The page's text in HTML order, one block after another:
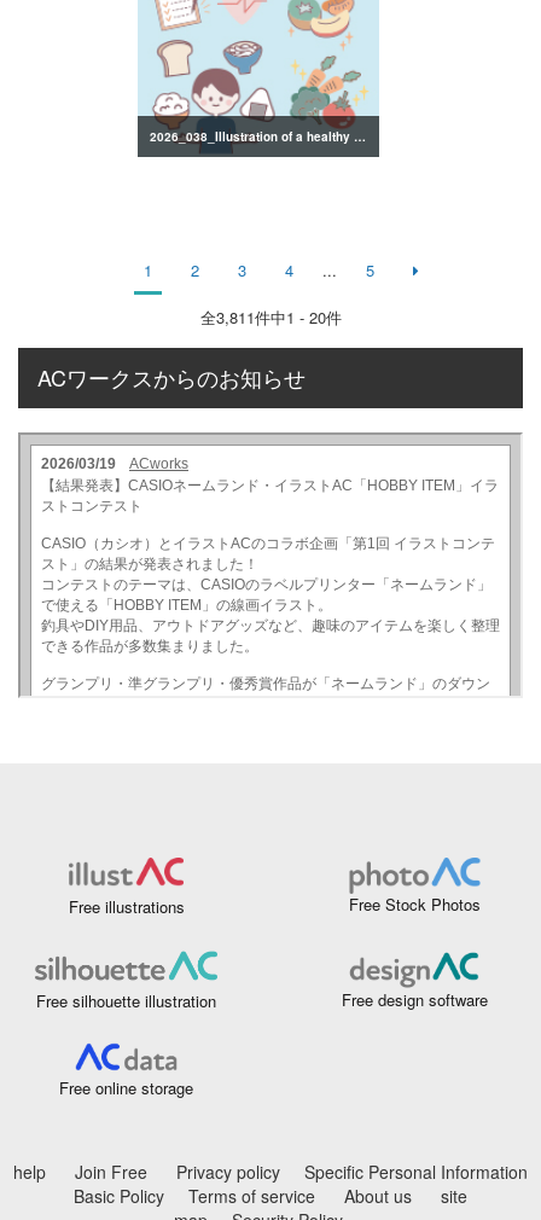
2026_038_Illustration of a healthy lifestyle
1 2 3 4 ... 5
全3,811件中1 - 20件
ACワークスからのお知らせ
Free illustrations Free Stock Photos
Free silhouette illustration Free design software
Free online storage
help Join Free Privacy policy
Specific Personal Information
Basic Policy
Terms of service About us
site